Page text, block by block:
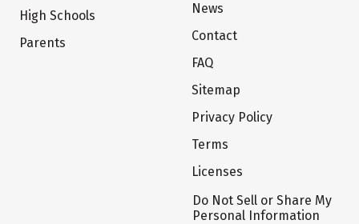
High Schools
Parents
News
Contact
FAQ
Sitemap
Privacy Policy
Terms
Licenses
Do Not Sell or Share My
Personal Information